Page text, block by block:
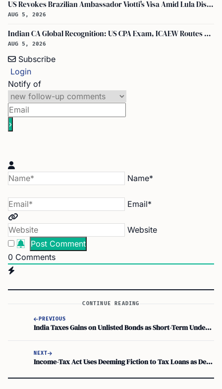
US Revokes Brazilian Ambassador Viotti's Visa Amid Lula Dispute, Travel Rules Unchanged
AUG 5, 2026
Indian CA Global Recognition: US CPA Exam, ICAEW Routes Explained
AUG 5, 2026
Subscribe
Login
Notify of
Name*
Email*
Website
0 Comments
CONTINUE READING
PREVIOUS
India Taxes Gains on Unlisted Bonds as Short-Term Under Section 50AA from July 23
NEXT
Income-Tax Act Uses Deeming Fiction to Tax Loans as Deemed Dividends Under Section 2(22)(e)